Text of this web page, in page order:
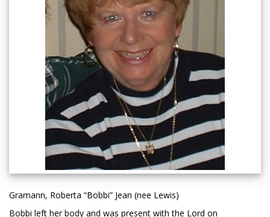
Gramann, Roberta “Bobbi” Jean (nee Lewis)
Bobbi left her body and was present with the Lord on